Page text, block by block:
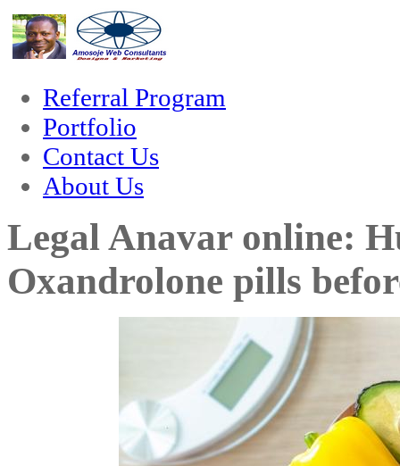
hacklink film izle hacklink
Referral Program
Portfolio
Contact Us
About Us
Legal Anavar online:
Oxandrolone pills